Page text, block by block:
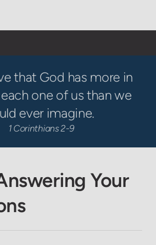
that God has more in
one of us than we
ever imagine.
1 Corinthians 2-9
Your